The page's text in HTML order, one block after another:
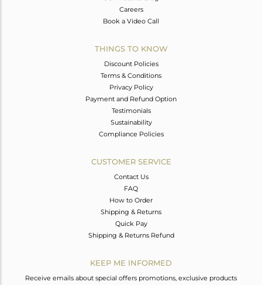
Careers
Book a Video Call
THINGS TO KNOW
Discount Policies
Terms & Conditions
Privacy Policy
Payment and Refund Option
Testimonials
Sustainability
Compliance Policies
CUSTOMER SERVICE
Contact Us
FAQ
How to Order
Shipping & Returns
Quick Pay
Shipping & Returns Refund
KEEP ME INFORMED
Receive emails about special offers promotions, exclusive products